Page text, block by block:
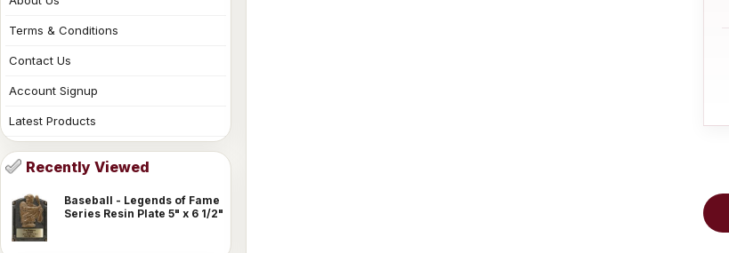
Terms & Conditions
Contact Us
Account Signup
Latest Products
Recently Viewed
Baseball - Legends of Fame
Series Resin Plate 5" x 6 1/2"